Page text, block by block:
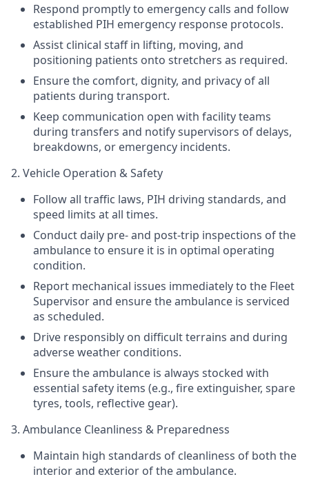
Respond promptly to emergency calls and follow
established PIH emergency response protocols.
Assist clinical staff in lifting, moving, and
positioning patients onto stretchers as required.
Ensure the comfort, dignity, and privacy of all
patients during transport.
Keep communication open with facility teams
during transfers and notify supervisors of delays,
breakdowns, or emergency incidents.
2. Vehicle Operation & Safety
Follow all traffic laws, PIH driving standards, and
speed limits at all times.
Conduct daily pre- and post-trip inspections of the
ambulance to ensure it is in optimal operating
condition.
Report mechanical issues immediately to the Fleet
Supervisor and ensure the ambulance is serviced
as scheduled.
Drive responsibly on difficult terrains and during
adverse weather conditions.
Ensure the ambulance is always stocked with
essential safety items (e.g., fire extinguisher, spare
tyres, tools, reflective gear).
3. Ambulance Cleanliness & Preparedness
Maintain high standards of cleanliness of both the
interior and exterior of the ambulance.